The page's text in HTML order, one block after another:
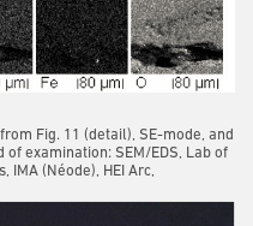
Fig. 11 (detail), SE-mode, and
examination: SEM/EDS, Lab of
IMA (Néode), HEI Arc,